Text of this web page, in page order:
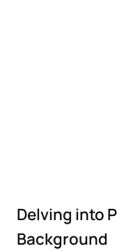
Delving into
Background